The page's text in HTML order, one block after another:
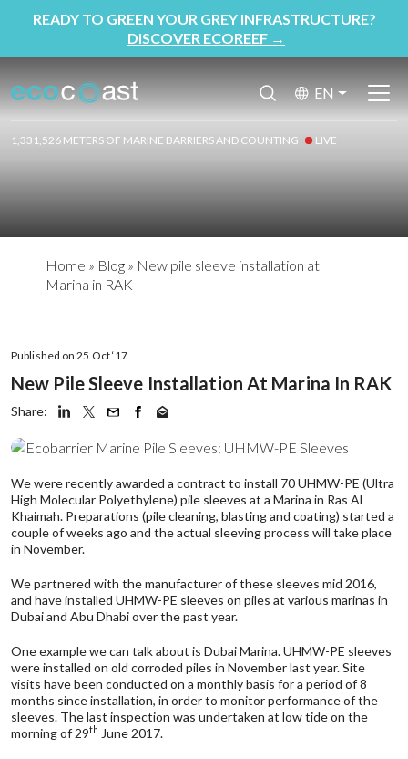
READY TO GREEN YOUR GREY INFRASTRUCTURE?
DISCOVER ECOREEF →
EN
1,331,526 METERS OF MARINE BARRIERS AND COUNTING LIVE
Home » Blog » New pile sleeve installation at
Marina in RAK
Published on 25 Oct ‘17
New Pile Sleeve Installation At Marina In RAK
Share:
We were recently awarded a contract to install 70 UHMW-PE (Ultra
High Molecular Polyethylene) pile sleeves at a Marina in Ras Al
Khaimah. Preparations (pile cleaning, blasting and coating) started a
couple of weeks ago and the actual sleeving process will take place
in November.
We partnered with the manufacturer of these sleeves mid 2016,
and have installed UHMW-PE sleeves on piles at various marinas in
Dubai and Abu Dhabi over the past year.
One example we can talk about is Dubai Marina. UHMW-PE sleeves
were installed on old corroded piles in November last year. Site
visits have been conducted on a monthly basis for a period of 8
months since installation, in order to monitor performance of the
sleeves. The last inspection was undertaken at low tide on the
morning of 29th June 2017.